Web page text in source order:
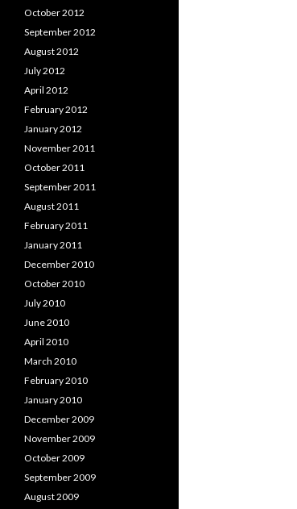
October 2012
September 2012
August 2012
July 2012
April 2012
February 2012
January 2012
November 2011
October 2011
September 2011
August 2011
February 2011
January 2011
December 2010
October 2010
July 2010
June 2010
April 2010
March 2010
February 2010
January 2010
December 2009
November 2009
October 2009
September 2009
August 2009